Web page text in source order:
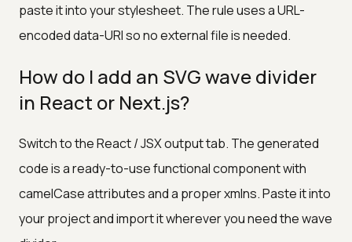
paste it into your stylesheet. The rule uses a URL-
encoded data-URI so no external file is needed.
How do I add an SVG wave divider
in React or Next.js?
Switch to the React / JSX output tab. The generated
code is a ready-to-use functional component with
camelCase attributes and a proper xmlns. Paste it into
your project and import it wherever you need the wave